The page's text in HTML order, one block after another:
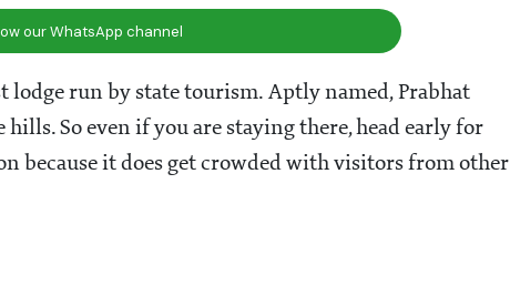
our WhatsApp channel
lodge run by state tourism. Aptly named, Prabhat
So even if you are staying there, head early for
because it does get crowded with visitors from other